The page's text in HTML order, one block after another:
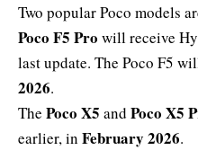
Two popular Poco models
Poco F5 Pro will receive
last update. The Poco F5
2026.
The Poco X5 and Poco X5
earlier, in February 2026.